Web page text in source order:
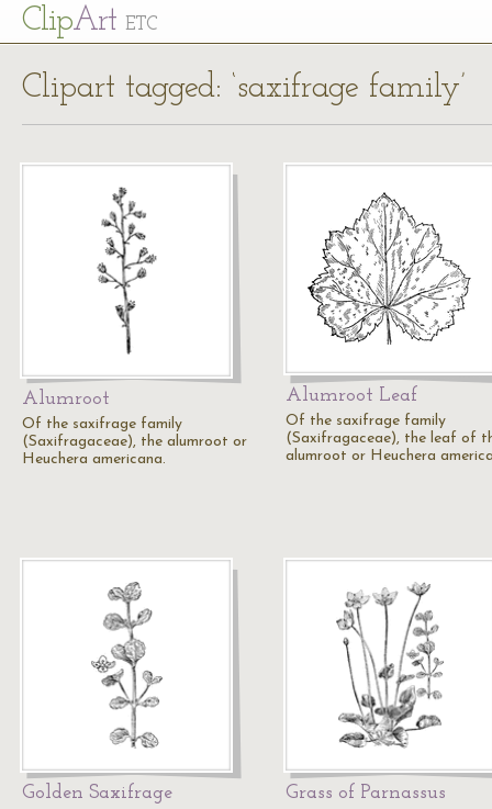
ClipArt ETC
Clipart tagged: ‘saxifrage family’
Alumroot
Of the saxifrage family
(Saxifragaceae), the alumroot or
Heuchera americana.
Alumroot Leaf
Of the saxifrage family
(Saxifragaceae), the leaf of
alumroot or Heuchera
Golden Saxifrage Grass of Parnassus